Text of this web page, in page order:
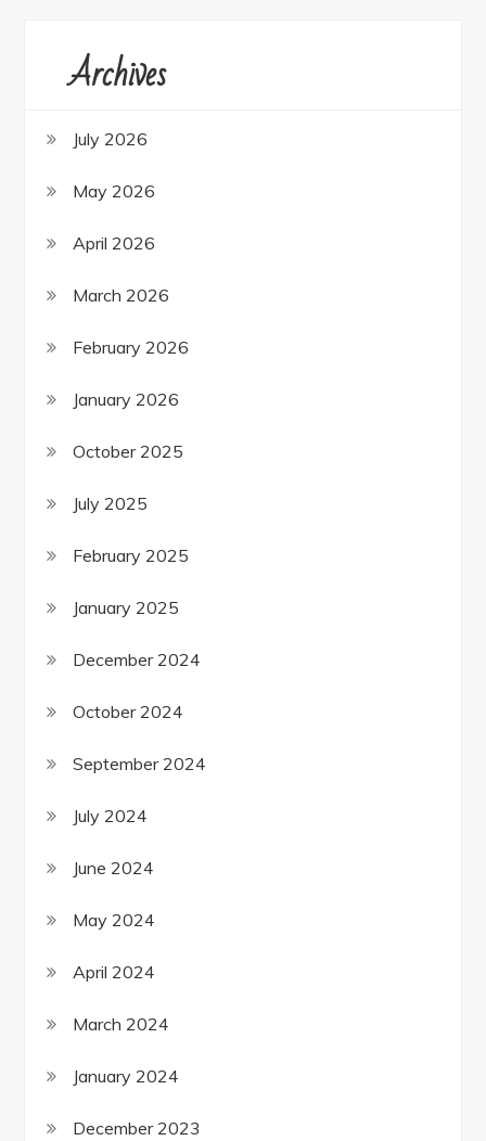
Archives
July 2026
May 2026
April 2026
March 2026
February 2026
January 2026
October 2025
July 2025
February 2025
January 2025
December 2024
October 2024
September 2024
July 2024
June 2024
May 2024
April 2024
March 2024
January 2024
December 2023